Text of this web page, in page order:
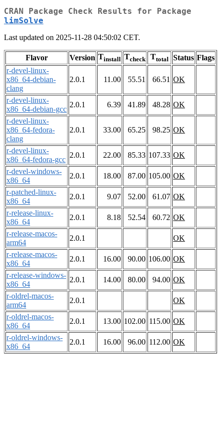
CRAN Package Check Results for Package
limSolve
Last updated on 2025-11-28 04:50:02 CET.
Flavor Version Tinstall Tcheck Ttotal Status Flags
r-devel-linux-
x86_64-debian-
clang
2.0.1 11.00 55.51 66.51 OK
r-devel-linux-
x86_64-debian-gcc
2.0.1 6.39 41.89 48.28 OK
r-devel-linux-
x86_64-fedora-
clang
2.0.1 33.00 65.25 98.25 OK
r-devel-linux-
x86_64-fedora-gcc
2.0.1 22.00 85.33 107.33 OK
r-devel-windows-
x86_64
2.0.1 18.00 87.00 105.00 OK
r-patched-linux-
x86_64
2.0.1 9.07 52.00 61.07 OK
r-release-linux-
x86_64
2.0.1 8.18 52.54 60.72 OK
r-release-macos-
arm64
2.0.1
OK
r-release-macos-
x86_64
2.0.1 16.00 90.00 106.00 OK
r-release-windows-
x86_64
2.0.1 14.00 80.00 94.00 OK
r-oldrel-macos-
arm64
2.0.1
OK
r-oldrel-macos-
x86_64
2.0.1 13.00 102.00 115.00 OK
r-oldrel-windows-
x86_64
2.0.1 16.00 96.00 112.00 OK